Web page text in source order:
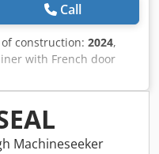
Call
of construction: 2024,
with French door
Width: 2.3 meters
Dcedezldugjpfx Ap
Side wall thickness: 4
Herentals Belgium
Machineseeker